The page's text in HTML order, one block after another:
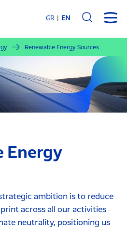
GR EN
Renewable Energy Sources
Energy
ambition is to reduce
across all our activities
neutrality, positioning us